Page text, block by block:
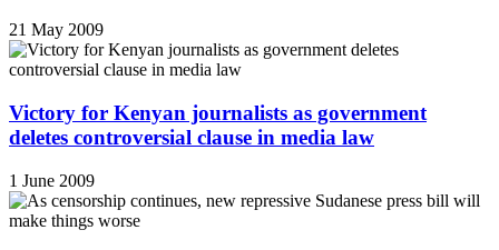
21 May 2009
Victory for Kenyan journalists as government
deletes controversial clause in media law
1 June 2009